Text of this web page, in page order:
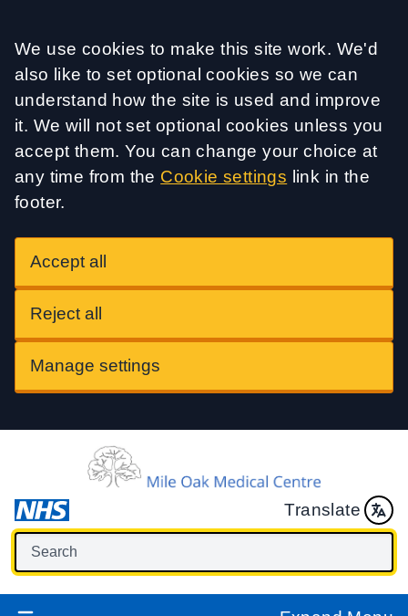
Accept all
We use cookies to make this site work. We'd
also like to set optional cookies so we can
understand how the site is used and improve
it. We will not set optional cookies unless you
accept them. You can change your choice at
any time from the Cookie settings link in the
footer.
Accept all
Reject all
Manage settings
Translate